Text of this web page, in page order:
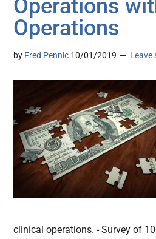
Operations
Operations
by Fred Pennic 10/01/2019 Leave
clinical operations. - Survey of